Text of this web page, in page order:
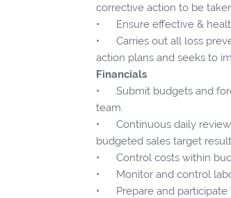
corrective action to be
• Ensure effective &
• Carries out all loss
action plans and seeks to
Financials
• Submit budgets and
team.
• Continuous daily review
budgeted sales target
• Control costs within
• Monitor and control
• Prepare and participate